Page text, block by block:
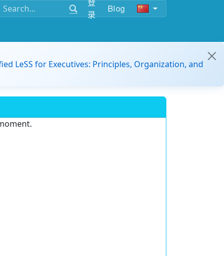
录
Blog
LeSS for Executives: Principles, Organization, and